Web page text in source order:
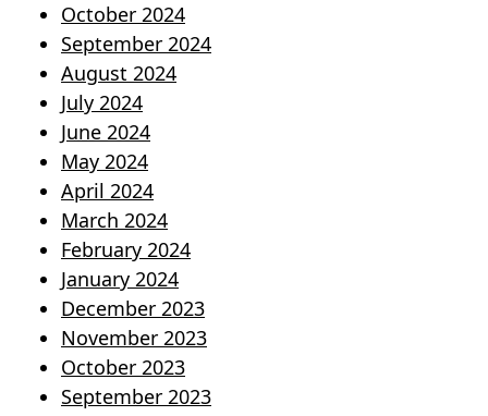
October 2024
September 2024
August 2024
July 2024
June 2024
May 2024
April 2024
March 2024
February 2024
January 2024
December 2023
November 2023
October 2023
September 2023